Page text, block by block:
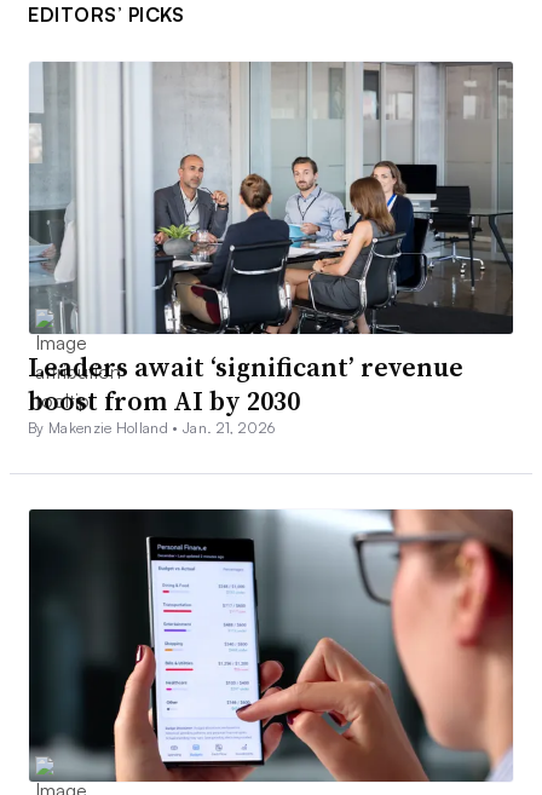
EDITORS’ PICKS
Leaders await ‘significant’ revenue
boost from AI by 2030
By Makenzie Holland •Jan. 21, 2026